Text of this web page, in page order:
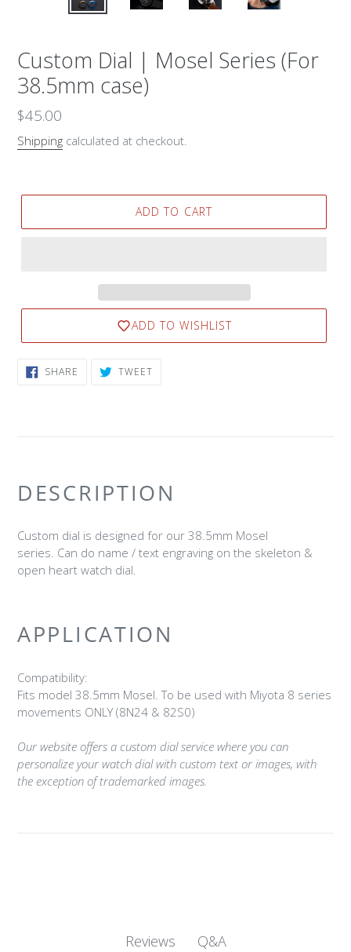
Custom Dial | Mosel Series (For
38.5mm case)
Regular
price
$45.00
Shipping calculated at checkout.
ADD TO CART
ADD TO WISHLIST
SHARE SHARE TWEETTWEET
DESCRIPTION
Custom dial is designed for our 38.5mm Mosel
series. Can do name / text engraving on the skeleton &
open heart watch dial.
APPLICATION
Compatibility:
Fits model 38.5mm Mosel. To be used with Miyota 8 series
movements ONLY (8N24 & 82S0)
Our website offers a custom dial service where you can
personalize your watch dial with custom text or images, with
the exception of trademarked images.
Reviews Q&A